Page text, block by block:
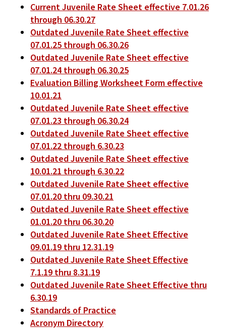
Current Juvenile Rate Sheet effective 7.01.26
through 06.30.27
Outdated Juvenile Rate Sheet effective
07.01.25 through 06.30.26
Outdated Juvenile Rate Sheet effective
07.01.24 through 06.30.25
Evaluation Billing Worksheet Form effective
10.01.21
Outdated Juvenile Rate Sheet effective
07.01.23 through 06.30.24
Outdated Juvenile Rate Sheet effective
07.01.22 through 6.30.23
Outdated Juvenile Rate Sheet effective
10.01.21 through 6.30.22
Outdated Juvenile Rate Sheet effective
07.01.20 thru 09.30.21
Outdated Juvenile Rate Sheet effective
01.01.20 thru 06.30.20
Outdated Juvenile Rate Sheet Effective
09.01.19 thru 12.31.19
Outdated Juvenile Rate Sheet Effective
7.1.19 thru 8.31.19
Outdated Juvenile Rate Sheet Effective thru
6.30.19
Standards of Practice
Acronym Directory